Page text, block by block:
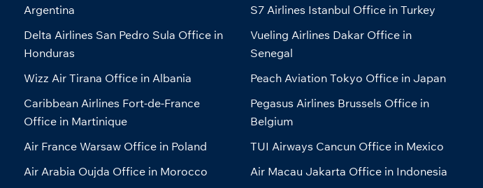
Argentina
Delta Airlines San Pedro Sula Office in
Honduras
Wizz Air Tirana Office in Albania
Caribbean Airlines Fort-de-France
Office in Martinique
Air France Warsaw Office in Poland
Air Arabia Oujda Office in Morocco
S7 Airlines Istanbul Office in Turkey
Vueling Airlines Dakar Office in
Senegal
Peach Aviation Tokyo Office in Japan
Pegasus Airlines Brussels Office in
Belgium
TUI Airways Cancun Office in Mexico
Air Macau Jakarta Office in Indonesia